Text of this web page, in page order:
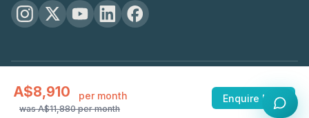
A$8,910 per month
was A$11,880per month
Enquire Now
TermsCookie Settings